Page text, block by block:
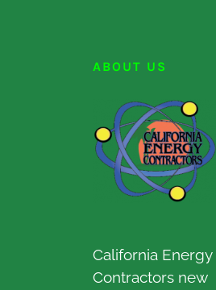
ABOUT US
California Energy
Contractors new